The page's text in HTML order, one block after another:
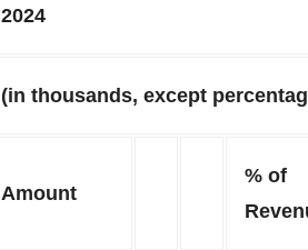
2024
(in thousands, except
Amount
% of